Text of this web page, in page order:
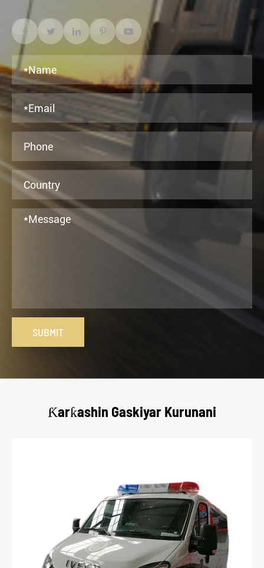
SUBMIT
Ƙarƙashin Gaskiyar Kurunani